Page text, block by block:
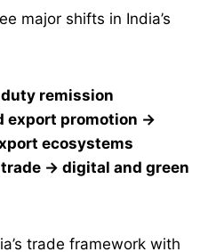
major shifts in India’s
remission
export promotion →
ecosystems
→ digital and green
trade framework with